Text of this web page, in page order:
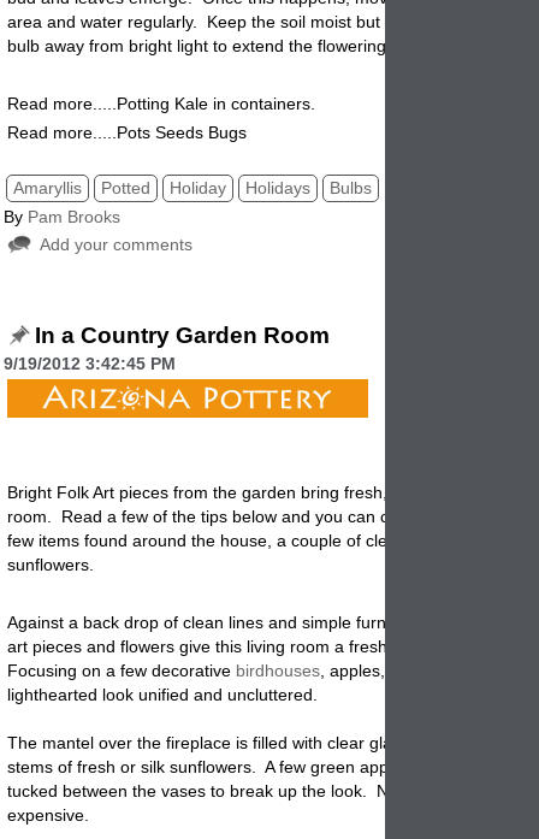
area and water regularly. Keep the soil moist but not soggy. Keep
bulb away from bright light to extend the flowering.
Read more.....Potting Kale in containers.
Read more.....Pots Seeds Bugs
Amaryllis Potted Holiday Holidays
Bulbs
By Pam Brooks
Add your comments
In a Country Garden Room
9/19/2012 3:42:45 PM
Bright Folk Art pieces from the garden bring fresh, lively style to a
room. Read a few of the tips below and you can create a look like
few items found around the house, a couple of clear vases and a pile
sunflowers.
Against a back drop of clean lines and simple furnishings, a collection
art pieces and flowers give this living room a fresh, country garden
Focusing on a few decorative birdhouses , apples, and sunflowers,
lighthearted look unified and uncluttered.
The mantel over the fireplace is filled with clear glass
stems of fresh or silk sunflowers. A few green apples and a
tucked between the vases to break up the look. None of these vases
expensive.